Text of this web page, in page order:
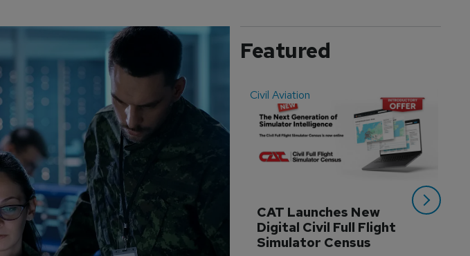
Featured
Civil Aviation
CAT Launches New
Digital Civil Full Flight
Simulator Census